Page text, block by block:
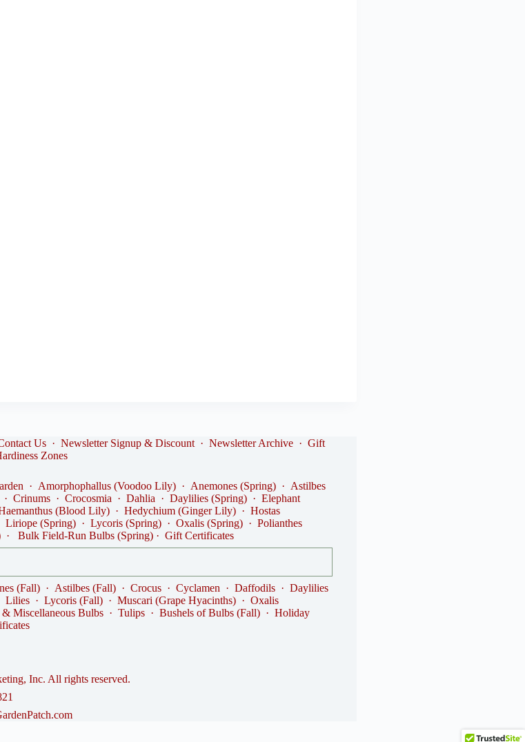
Us· Newsletter Signup & Discount· Newsletter Archive· Gift
Zones
· Amorphophallus (Voodoo Lily)· Anemones (Spring)· Astilbes
· Crinums · Crocosmia · Dahlia · Daylilies (Spring) · Elephant
(Blood Lily)· Hedychium (Ginger Lily)· Hostas
Liriope (Spring) · Lycoris (Spring) · Oxalis (Spring) · Polianthes
· Bulk Field-Run Bulbs (Spring)· Gift Certificates
(Fall) · Astilbes (Fall) · Crocus · Cyclamen · Daffodils · Daylilies
Lilies · Lycoris (Fall) · Muscari (Grape Hyacinths) · Oxalis
& Miscellaneous Bulbs· Tulips· Bushels of Bulbs (Fall)· Holiday
Inc. All rights reserved.